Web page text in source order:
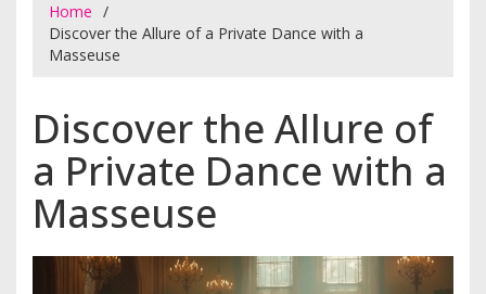
Home
Discover the Allure of a Private Dance with a
Masseuse
Discover the Allure of
a Private Dance with a
Masseuse